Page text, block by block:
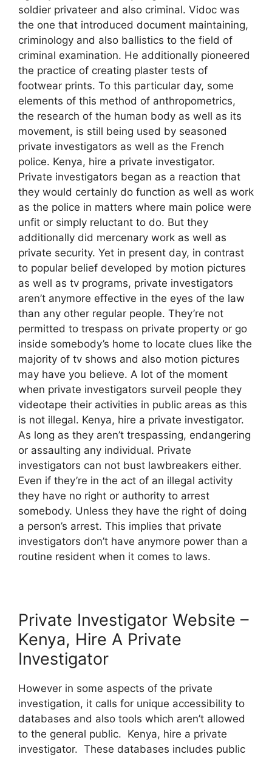
soldier privateer and also criminal. Vidoc was
the one that introduced document maintaining,
criminology and also ballistics to the field of
criminal examination. He additionally pioneered
the practice of creating plaster tests of
footwear prints. To this particular day, some
elements of this method of anthropometrics,
the research of the human body as well as its
movement, is still being used by seasoned
private investigators as well as the French
police. Kenya, hire a private investigator.
Private investigators began as a reaction that
they would certainly do function as well as work
as the police in matters where main police were
unfit or simply reluctant to do. But they
additionally did mercenary work as well as
private security. Yet in present day, in contrast
to popular belief developed by motion pictures
as well as tv programs, private investigators
aren’t anymore effective in the eyes of the law
than any other regular people. They’re not
permitted to trespass on private property or go
inside somebody’s home to locate clues like the
majority of tv shows and also motion pictures
may have you believe. A lot of the moment
when private investigators surveil people they
videotape their activities in public areas as this
is not illegal. Kenya, hire a private investigator.
As long as they aren’t trespassing, endangering
or assaulting any individual. Private
investigators can not bust lawbreakers either.
Even if they’re in the act of an illegal activity
they have no right or authority to arrest
somebody. Unless they have the right of doing
a person’s arrest. This implies that private
investigators don’t have anymore power than a
routine resident when it comes to laws.
Private Investigator Website –
Kenya, Hire A Private
Investigator
However in some aspects of the private
investigation, it calls for unique accessibility to
databases and also tools which aren’t allowed
to the general public. Kenya, hire a private
investigator. These databases includes public